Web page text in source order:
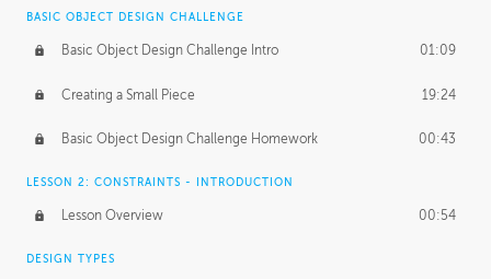
NDA
Personal Work 01:54
Working with a Team 01:34
Group Dynamics 02:26
PRODUCTION PIPELINE
Project Target 02:03
Pricing & Deadlines
BASIC OBJECT DESIGN CHALLENGE
Basic Object Design Challenge Intro 01:09
Creating a Small Piece 19:24
Basic Object Design Challenge Homework 00:43
LESSON 2: CONSTRAINTS - INTRODUCTION
Lesson Overview 00:54
DESIGN TYPES